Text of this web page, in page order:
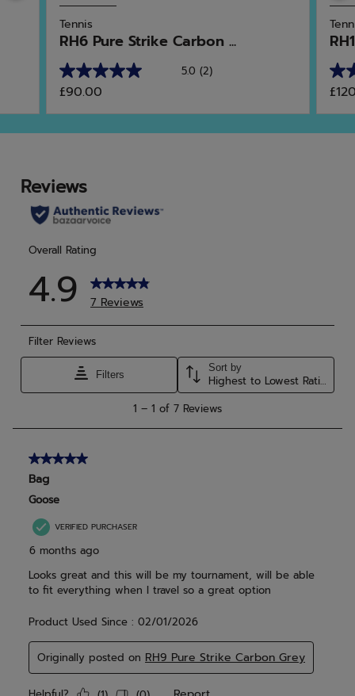
Tennis
RH6 Pure Strike Carbon ...
5.0 (2)
5.0
out
of
5
2
reviews
£90.00
4.9
out
of
5